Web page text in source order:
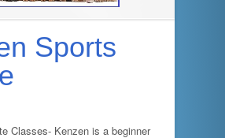
Sports
Classes- Kenzen is a beginner